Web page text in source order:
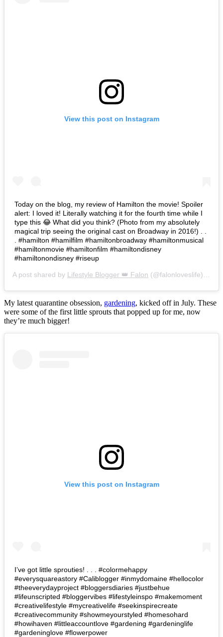
View this post on Instagram
Today on the blog, my review of Hamilton the movie! Spoiler
alert: I loved it! Literally watching it for the fourth time while I
type this 😂 What did you think? (Photo from my absolutely
magical trip seeing the original cast on Broadway in 2016!) . .
. #hamilton #hamilfilm #hamiltonbroadway #hamiltonmusical
#hamiltonmovie #hamiltonfilm #hamiltondisney
#hamiltonondisney #riseup
A post shared by Lifestyle Blogger 👑 Falon (@falonloveslife) on
My latest quarantine obsession, gardening, kicked off in July. These
were some of the first little sprouts that popped up for me, now
they’re much bigger!
View this post on Instagram
I’ve got little sprouties! . . . #colormehappy
#everysquareastory #Caliblogger #inmydomaine #hellocolor
#theeverydayproject #bloggersdiaries #justbehue
#lifeunscripted #bloggervibes #lifestyleinspo #makemoment
#creativelifestyle #mycreativelife #seekinspirecreate
#creativecommunity #showmeyourstyled #homesohard
#howihaven #littleaccountlove #gardening #gardeninglife
#gardeninglove #flowerpower